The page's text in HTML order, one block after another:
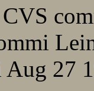
CVS
Aug 27